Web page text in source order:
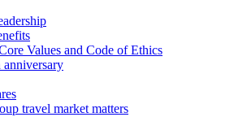
Values and Code of Ethics
anniversary
travel market matters